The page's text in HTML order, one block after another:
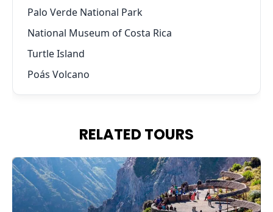
Palo Verde National Park
National Museum of Costa Rica
Turtle Island
Poás Volcano
RELATED TOURS